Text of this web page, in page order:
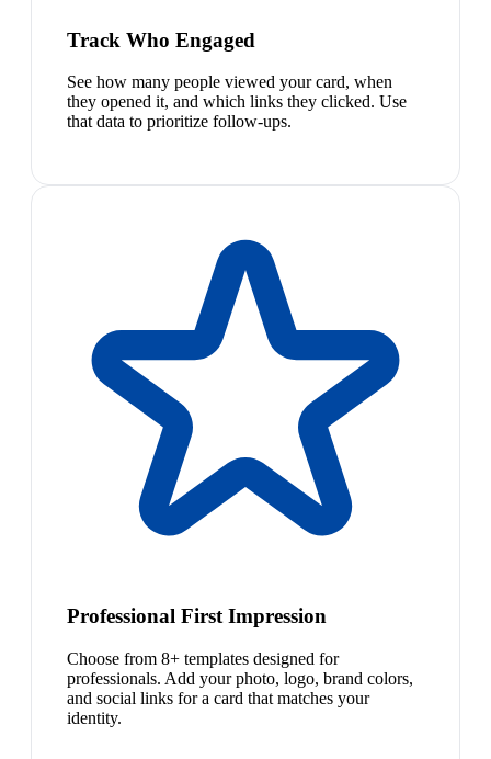
Track Who Engaged
See how many people viewed your card, when
they opened it, and which links they clicked. Use
that data to prioritize follow-ups.
Professional First Impression
Choose from 8+ templates designed for
professionals. Add your photo, logo, brand colors,
and social links for a card that matches your
identity.